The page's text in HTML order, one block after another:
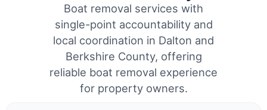
Boat removal services with
single-point accountability and
local coordination in Dalton and
Berkshire County, offering
reliable boat removal experience
for property owners.